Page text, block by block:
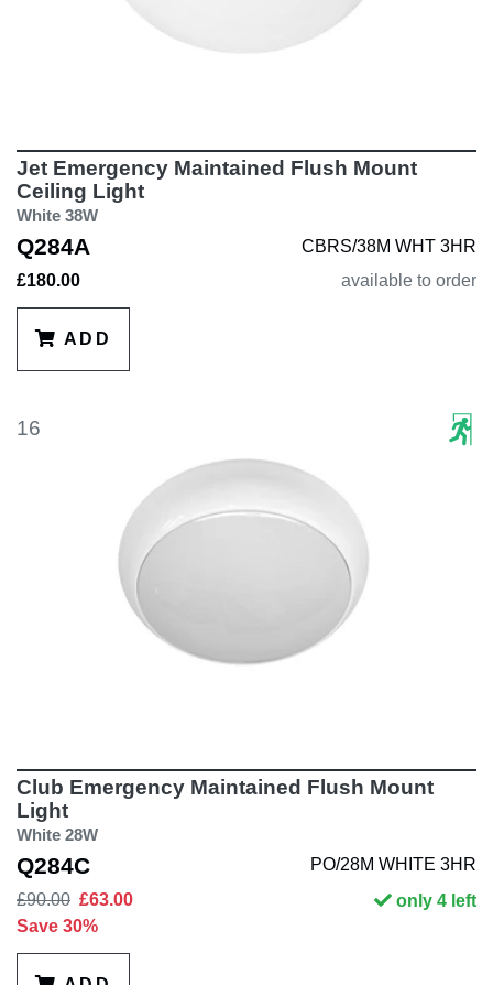
Jet Emergency Maintained Flush Mount
Ceiling Light
White 38W
Q284A
CBRS/38M WHT 3HR
£180.00
available to order
ADD
16
Club Emergency Maintained Flush Mount
Light
White 28W
Q284C
PO/28M WHITE 3HR
£90.00 £63.00
Save 30%
only 4 left